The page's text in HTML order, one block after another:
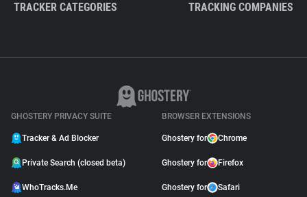
TRACKER CATEGORIES TRACKING COMPANIES
GHOSTERY PRIVACY SUITE
Tracker & Ad Blocker
Private Search (closed beta)
WhoTracks.Me
BROWSER EXTENSIONS
Ghostery for Chrome
Ghostery for Firefox
Ghostery for Safari